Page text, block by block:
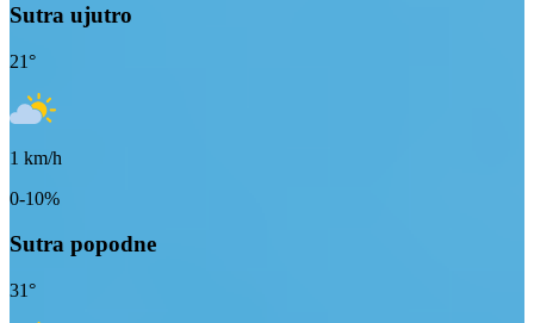
Sutra ujutro
21°
1 km/h
0-10%
Sutra popodne
31°